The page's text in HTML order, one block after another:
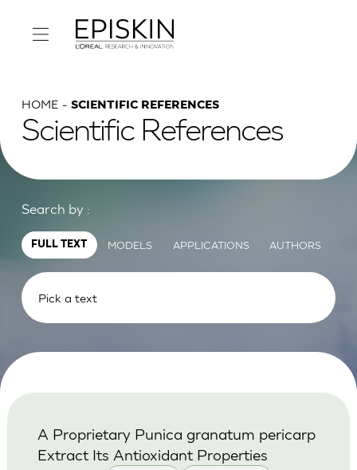
HOME SCIENTIFIC REFERENCES
Scientific References
Search by :
FULL TEXT MODELS APPLICATIONS AUTHORS
A Proprietary Punica granatum pericarp
Extract Its Antioxidant Properties